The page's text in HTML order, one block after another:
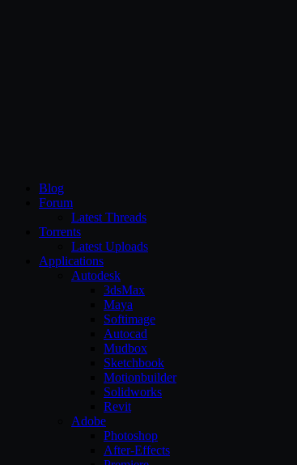
Blog
Forum
Latest Threads
Torrents
Latest Uploads
Applications
Autodesk
3dsMax
Maya
Softimage
Autocad
Mudbox
Sketchbook
Motionbuilder
Solidworks
Revit
Adobe
Photoshop
After-Effects